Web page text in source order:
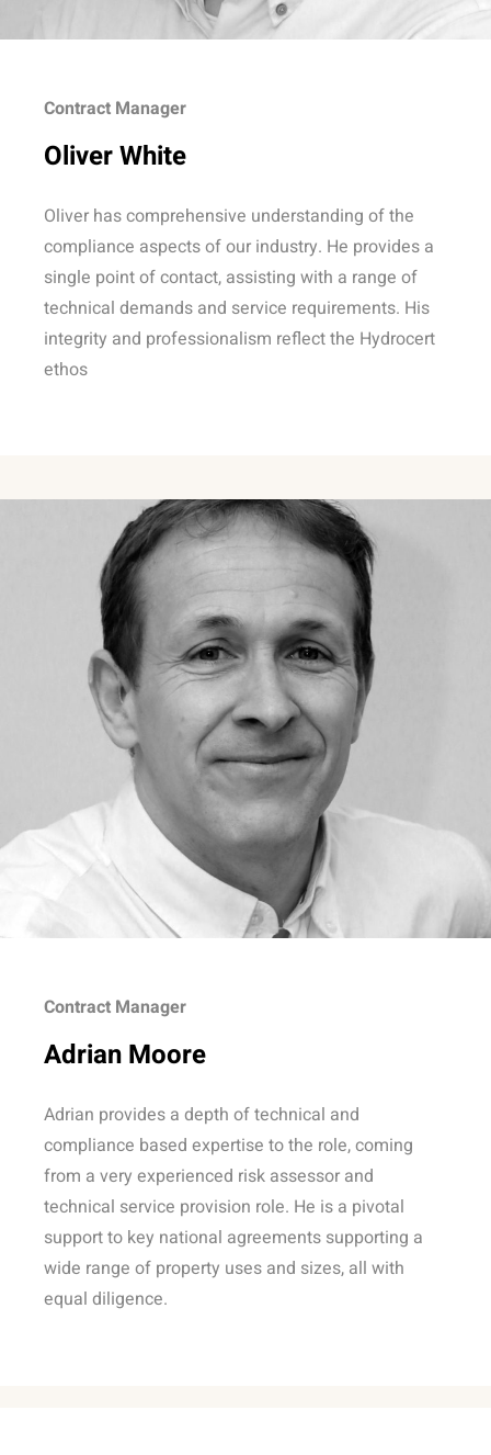
Contract Manager
Oliver White
Oliver has comprehensive understanding of the
compliance aspects of our industry. He provides a
single point of contact, assisting with a range of
technical demands and service requirements. His
integrity and professionalism reflect the Hydrocert
ethos
Contract Manager
Adrian Moore
Adrian provides a depth of technical and
compliance based expertise to the role, coming
from a very experienced risk assessor and
technical service provision role. He is a pivotal
support to key national agreements supporting a
wide range of property uses and sizes, all with
equal diligence.